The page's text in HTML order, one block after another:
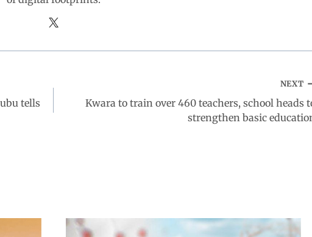
tells
NEXT
Kwara to train over 460 teachers, school heads
strengthen basic